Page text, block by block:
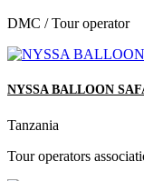
DMC / Tour operator
NYSSA BALLOON
Tanzania
Tour operators